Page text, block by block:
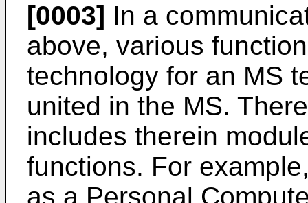
[0003] In a
above, various
technology for an MS
united in the MS.
includes therein
functions. For
as a Personal